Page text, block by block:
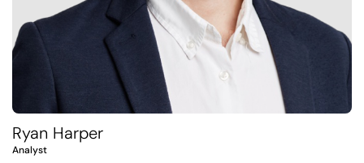
Ryan Harper
Analyst